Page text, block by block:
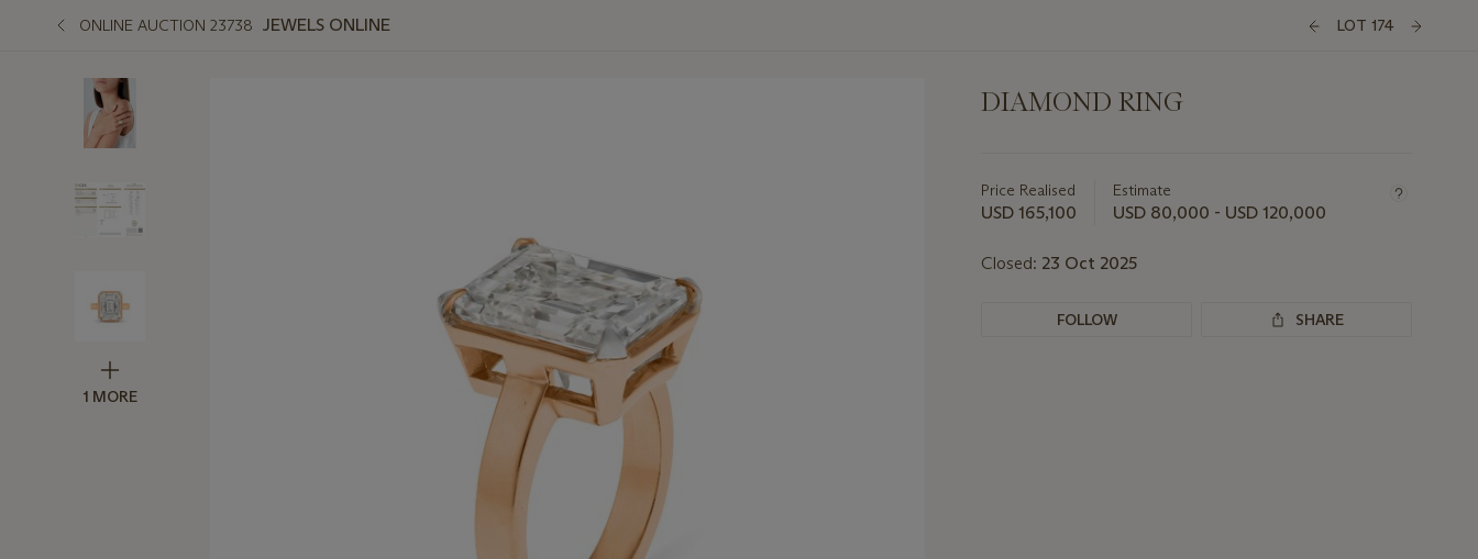
ONLINE AUCTION 23738 JEWELS ONLINE LOT 174
1 MORE
DIAMOND RING
about
this
Price Realised
USD 165,100
Estimate
USD 80,000 - USD 120,000
Closed: 23 Oct 2025
FOLLOW SHARE